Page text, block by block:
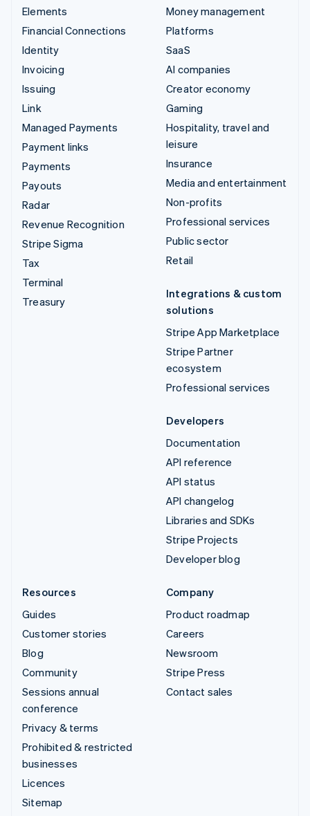
Elements
Financial Connections
Identity
Invoicing
Issuing
Link
Managed Payments
Payment links
Payments
Payouts
Radar
Revenue Recognition
Stripe Sigma
Tax
Terminal
Treasury
Money management
Platforms
SaaS
AI companies
Creator economy
Gaming
Hospitality, travel and
leisure
Insurance
Media and entertainment
Non-profits
Professional services
Public sector
Retail
Integrations & custom
solutions
Stripe App Marketplace
Stripe Partner
ecosystem
Professional services
Developers
Documentation
API reference
API status
API changelog
Libraries and SDKs
Stripe Projects
Developer blog
Resources
Guides
Customer stories
Blog
Community
Sessions annual
conference
Privacy & terms
Prohibited & restricted
businesses
Licences
Sitemap
Company
Product roadmap
Careers
Newsroom
Stripe Press
Contact sales